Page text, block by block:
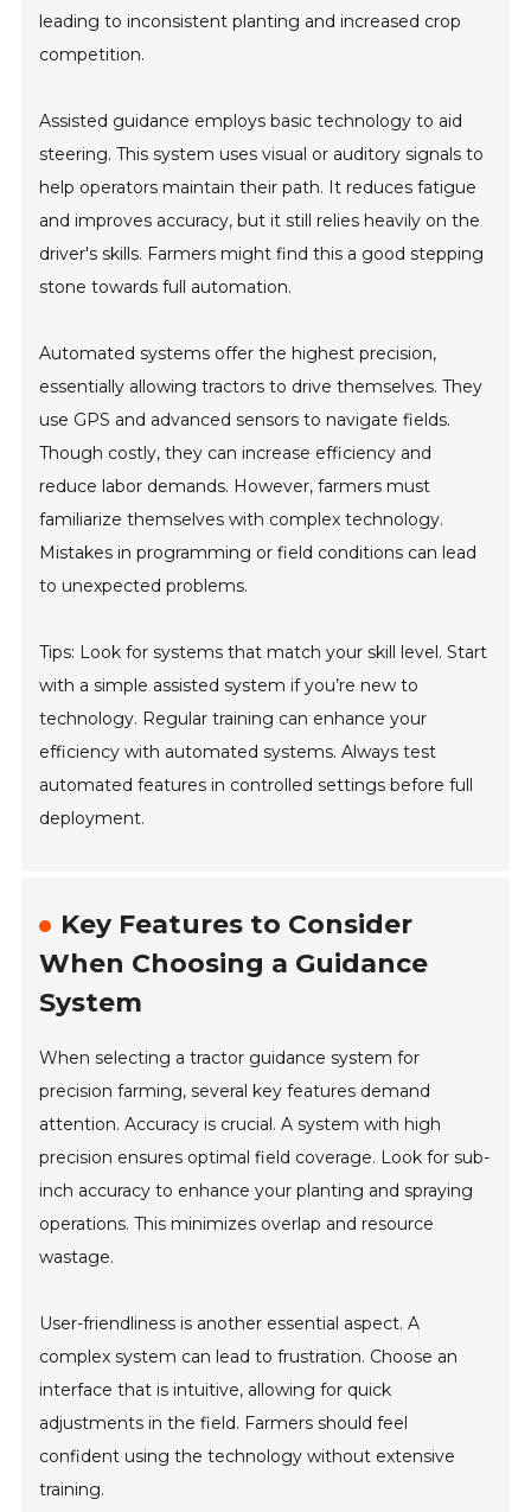
leading to inconsistent planting and increased crop
competition.
Assisted guidance employs basic technology to aid
steering. This system uses visual or auditory signals to
help operators maintain their path. It reduces fatigue
and improves accuracy, but it still relies heavily on the
driver's skills. Farmers might find this a good stepping
stone towards full automation.
Automated systems offer the highest precision,
essentially allowing tractors to drive themselves. They
use GPS and advanced sensors to navigate fields.
Though costly, they can increase efficiency and
reduce labor demands. However, farmers must
familiarize themselves with complex technology.
Mistakes in programming or field conditions can lead
to unexpected problems.
Tips: Look for systems that match your skill level. Start
with a simple assisted system if you’re new to
technology. Regular training can enhance your
efficiency with automated systems. Always test
automated features in controlled settings before full
deployment.
Key Features to Consider
When Choosing a Guidance
System
When selecting a tractor guidance system for
precision farming, several key features demand
attention. Accuracy is crucial. A system with high
precision ensures optimal field coverage. Look for sub-
inch accuracy to enhance your planting and spraying
operations. This minimizes overlap and resource
wastage.
User-friendliness is another essential aspect. A
complex system can lead to frustration. Choose an
interface that is intuitive, allowing for quick
adjustments in the field. Farmers should feel
confident using the technology without extensive
training.